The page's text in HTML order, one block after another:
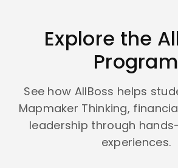
Explore the
Program
See how AllBoss helps
Mapmaker Thinking,
leadership through
experiences.